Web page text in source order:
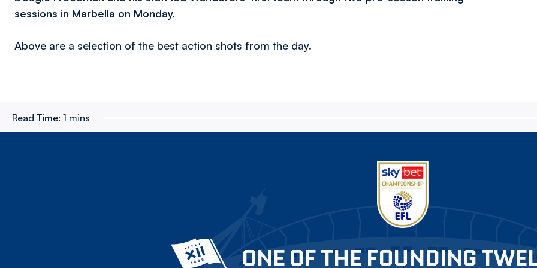
sessions in Marbella on Monday.
Above are a selection of the best action shots from the day.
Read Time: 1 mins
ONE OF THE FOUNDING